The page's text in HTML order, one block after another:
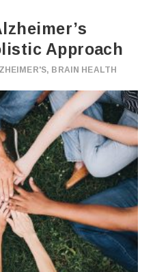
Approach
, BRAIN HEALTH